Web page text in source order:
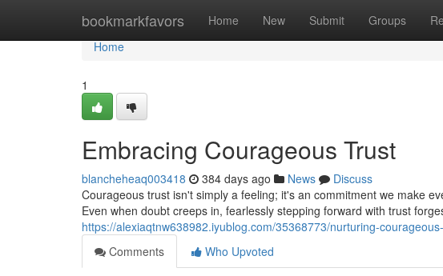
bookmarkfavors Home New Submit Groups
Home
Home
1
Embracing Courageous Trust
blancheheaq003418 384 days ago News
Discuss
Courageous trust isn't simply a feeling; it's an commitment we make
Even when doubt creeps in, fearlessly stepping forward with trust
https://alexiaqtnw638982.iyublog.com/35368773/nurturing-
Comments
Who Upvoted